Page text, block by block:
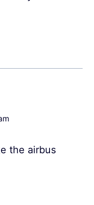
the airbus